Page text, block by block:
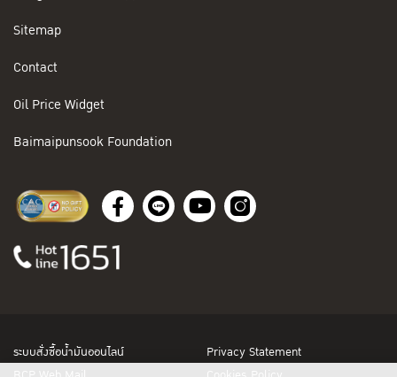
Sitemap
Contact
Oil Price Widget
Baimaipunsook Foundation
ระบบสั่งซื้อน้ำมันออนไลน์
Privacy Statement